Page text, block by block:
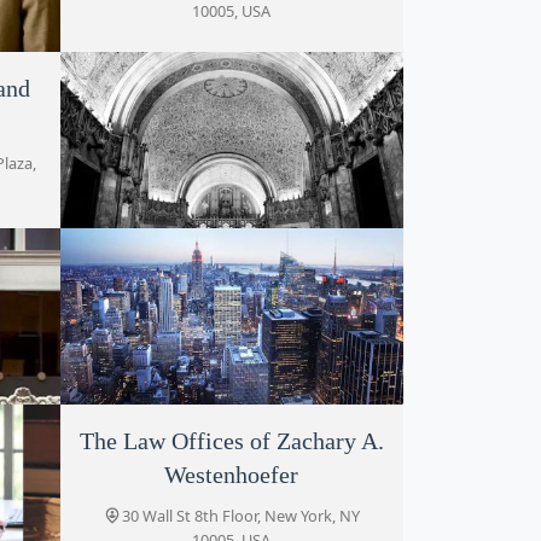
10005, USA
Alan Serrins, Esq.
80 Pine St, New York, NY 10005, USA
Sullivan and Associates P.C.
80 Maiden Ln # 1502, New York, NY
10038, USA
The Law Offices of Zachary A.
Westenhoefer
30 Wall St 8th Floor, New York, NY